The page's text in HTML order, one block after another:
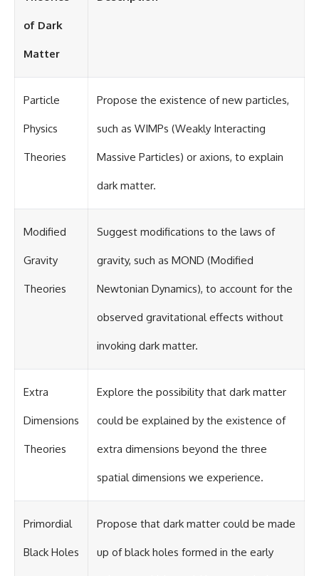
of Dark
Matter
Particle
Physics
Theories
Propose the existence of new particles,
such as WIMPs (Weakly Interacting
Massive Particles) or axions, to explain
dark matter.
Modified
Gravity
Theories
Suggest modifications to the laws of
gravity, such as MOND (Modified
Newtonian Dynamics), to account for the
observed gravitational effects without
invoking dark matter.
Extra
Dimensions
Theories
Explore the possibility that dark matter
could be explained by the existence of
extra dimensions beyond the three
spatial dimensions we experience.
Primordial
Black Holes
Propose that dark matter could be made
up of black holes formed in the early